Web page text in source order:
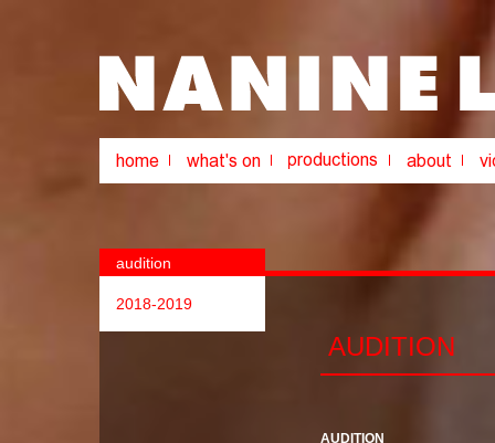
2018-2019
audition
AUDITION
AUDITION